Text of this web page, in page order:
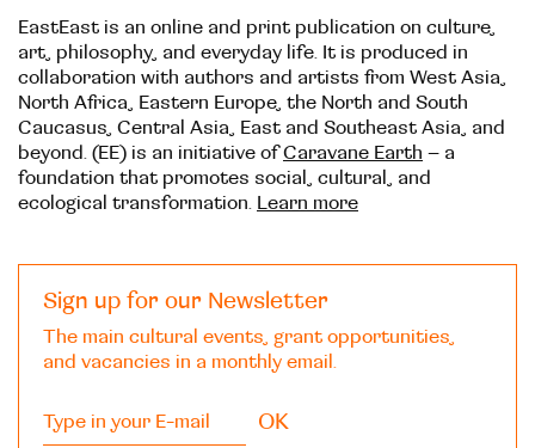
EastEast is an online and print publication on culture,
art, philosophy, and everyday life. It is produced in
collaboration with authors and artists from West Asia,
North Africa, Eastern Europe, the North and South
Caucasus, Central Asia, East and Southeast Asia, and
beyond. (EE) is an initiative ofCaravane Earth – a
foundation that promotes social, cultural, and
ecological transformation. Learn more
Sign up for our Newsletter
The main cultural events, grant opportunities,
and vacancies in a monthly email.
OK